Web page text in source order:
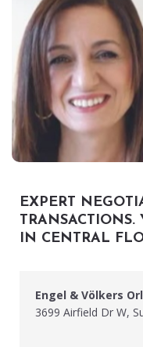
EXPERT
TRANSACTIONS.
IN CENTRAL
Engel & Völkers
3699 Airfield Dr W,